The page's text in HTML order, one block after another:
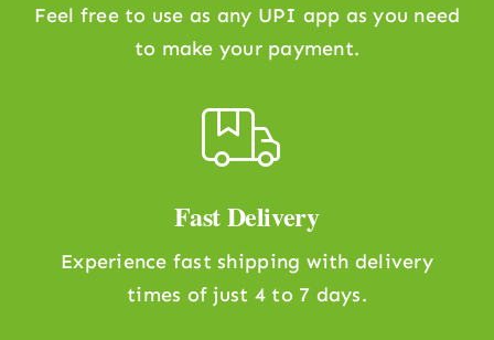
Feel free to use as any UPI app as you need
to make your payment.
Fast Delivery
Experience fast shipping with delivery
times of just 4 to 7 days.